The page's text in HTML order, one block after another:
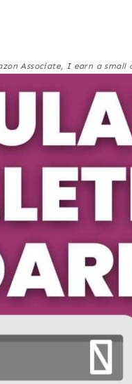
Associate, I earn a small